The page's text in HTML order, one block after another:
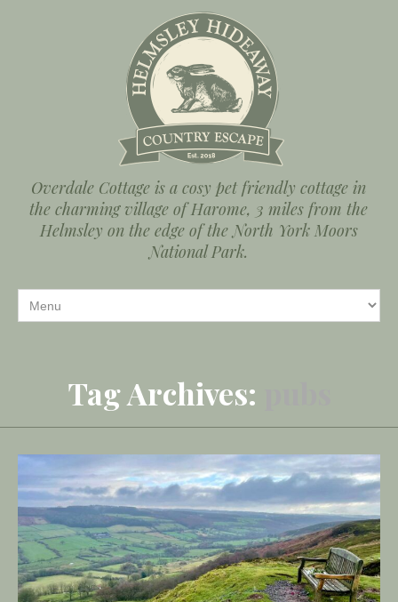
Overdale Cottage is a cosy pet friendly cottage in
the charming village of Harome, 3 miles from the
Helmsley on the edge of the North York Moors
National Park.
Tag Archives: